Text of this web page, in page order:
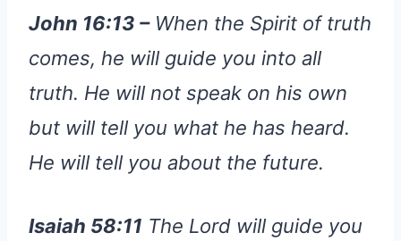
John 16:13 –When the Spirit of truth
comes, he will guide you into all
truth. He will not speak on his own
but will tell you what he has heard.
He will tell you about the future.
Isaiah 58:11 The Lord will guide you